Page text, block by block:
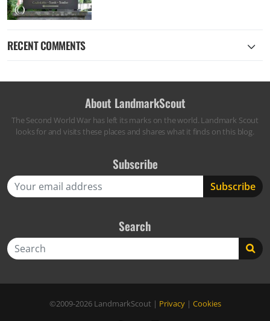
RECENT COMMENTS
About LandmarkScout
The Second World War has left its marks on the world. Landmark Scout
looks for and visits these places and shares what it finds on this blog.
Subscribe
Search
©2009-2026 LandmarkScout | Privacy| Cookies